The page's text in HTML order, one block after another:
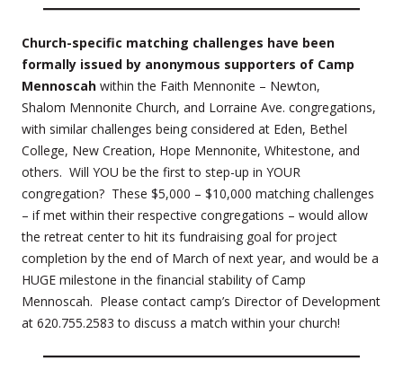
Church-specific matching challenges have been
formally issued by anonymous supporters of Camp
Mennoscah within the Faith Mennonite – Newton,
Shalom Mennonite Church, and Lorraine Ave. congregations,
with similar challenges being considered at Eden, Bethel
College, New Creation, Hope Mennonite, Whitestone, and
others. Will YOU be the first to step-up in YOUR
congregation? These $5,000 – $10,000 matching challenges
– if met within their respective congregations – would allow
the retreat center to hit its fundraising goal for project
completion by the end of March of next year, and would be a
HUGE milestone in the financial stability of Camp
Mennoscah. Please contact camp’s Director of Development
at 620.755.2583 to discuss a match within your church!